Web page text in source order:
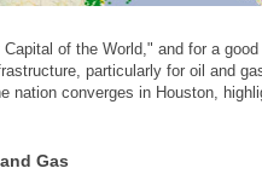
of the World," and for a
particularly for oil and
nation converges in Houston,
Gas